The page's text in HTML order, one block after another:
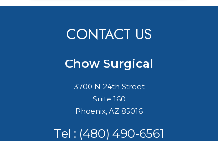
CONTACT US
Chow Surgical
3700 N 24th Street
Suite 160
Phoenix, AZ 85016
Tel : (480) 490-6561